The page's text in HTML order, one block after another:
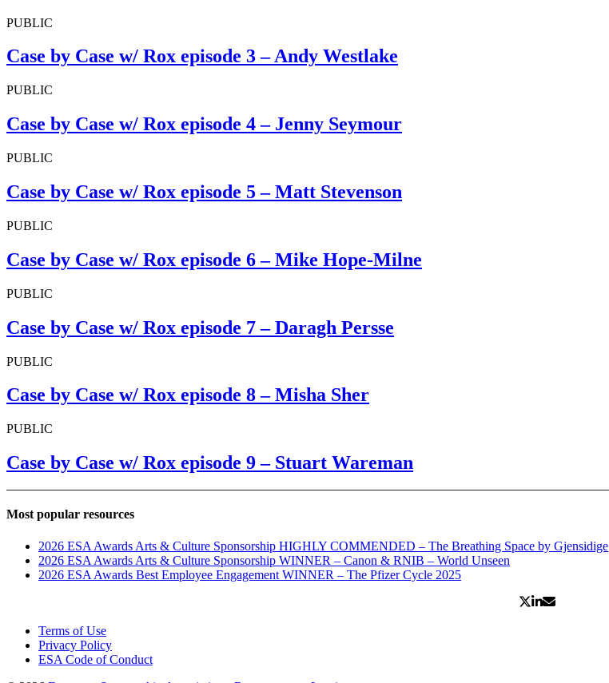
PUBLIC
Case by Case w/ Rox episode 3 – Andy Westlake
PUBLIC
Case by Case w/ Rox episode 4 – Jenny Seymour
PUBLIC
Case by Case w/ Rox episode 5 – Matt Stevenson
PUBLIC
Case by Case w/ Rox episode 6 – Mike Hope-Milne
PUBLIC
Case by Case w/ Rox episode 7 – Daragh Persse
PUBLIC
Case by Case w/ Rox episode 8 – Misha Sher
PUBLIC
Case by Case w/ Rox episode 9 – Stuart Wareman
Most popular resources
2026 ESA Awards Arts & Culture Sponsorship HIGHLY COMMENDED – The Breathing Space by Gjensidige
2026 ESA Awards Arts & Culture Sponsorship WINNER – Canon & RNIB – World Unseen
2026 ESA Awards Best Employee Engagement WINNER – The Pfizer Cycle 2025
Terms of Use
Privacy Policy
ESA Code of Conduct